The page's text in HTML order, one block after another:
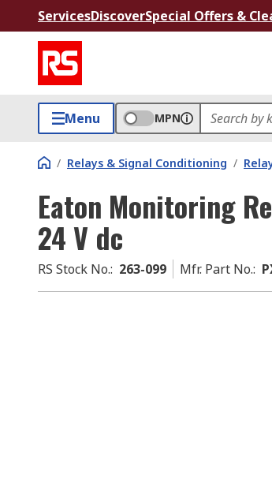
ServicesDiscoverSpecial Offers &
Menu MPN
/ Relays & Signal Conditioning /
Eaton Monitoring
24 V dc
RS Stock No.: 263-099 Mfr. Part No.: